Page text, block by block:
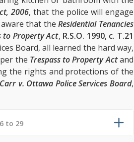
2006, that the police will engage
aware that theResidential Tenancies
to Property Act, R.S.O. 1990, c. T.21
Board, all learned the hard way,
the Trespass to Property Actand
the rights and protections of the
Carr v. Ottawa Police Services Board,
to 29